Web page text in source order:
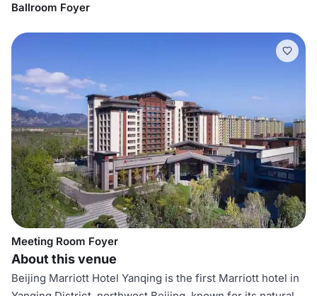
Ballroom Foyer
Meeting Room Foyer
About this venue
Beijing Marriott Hotel Yanqing is the first Marriott hotel in